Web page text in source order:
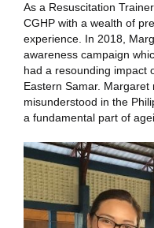
As a Resuscitation
CGHP with a wealth of
experience. In 2018,
awareness campaign
had a resounding impact
Eastern Samar.
misunderstood in the
a fundamental part of